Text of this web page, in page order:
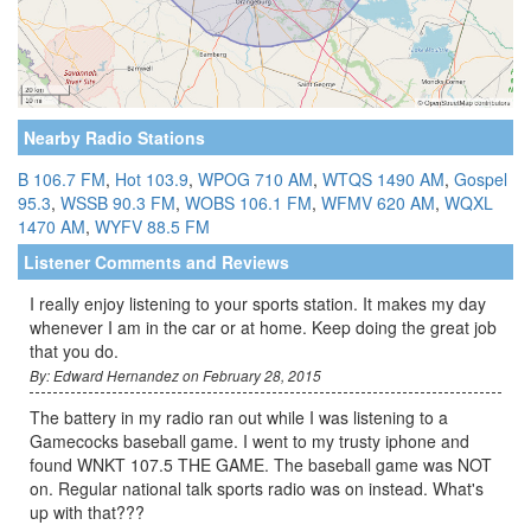
Nearby Radio Stations
B 106.7 FM, Hot 103.9, WPOG 710 AM, WTQS 1490 AM, Gospel
95.3, WSSB 90.3 FM, WOBS 106.1 FM, WFMV 620 AM, WQXL
1470 AM, WYFV 88.5 FM
Listener Comments and Reviews
I really enjoy listening to your sports station. It makes my day
whenever I am in the car or at home. Keep doing the great job
that you do.
By: Edward Hernandez on February 28, 2015
The battery in my radio ran out while I was listening to a
Gamecocks baseball game. I went to my trusty iphone and
found WNKT 107.5 THE GAME. The baseball game was NOT
on. Regular national talk sports radio was on instead. What's
up with that???